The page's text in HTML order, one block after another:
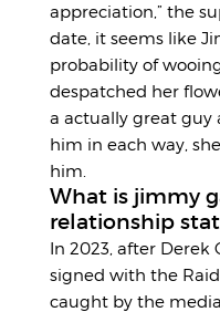
appreciation,” the
date, it seems like
probability of
despatched her
a actually great guy
him in each way,
him.
What is jimmy
relationship
In 2023, after Derek
signed with the
caught by the